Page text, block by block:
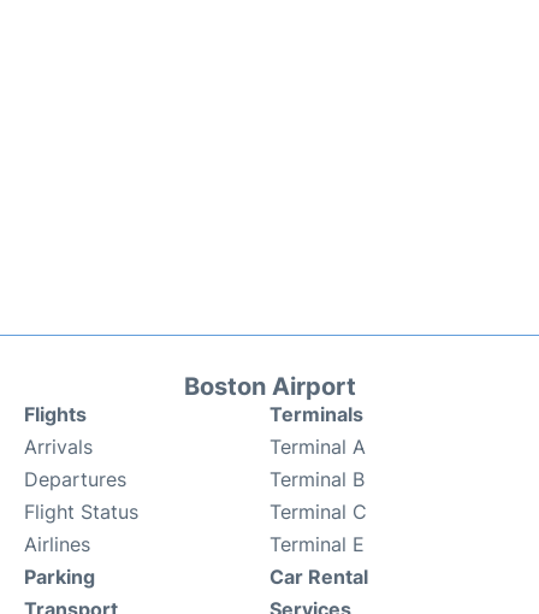
Boston Airport
Flights
Arrivals
Departures
Flight Status
Airlines
Terminals
Terminal A
Terminal B
Terminal C
Terminal E
Parking
Transport
Car Rental
Services